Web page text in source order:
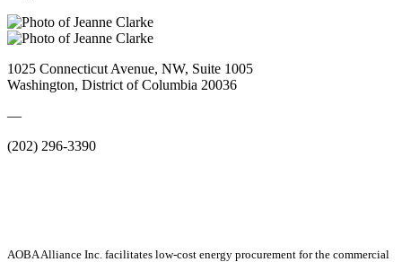
1025 Connecticut Avenue, NW, Suite 1005
Washington, District of Columbia 20036
—
(202) 296-3390
AOBA Alliance Inc. facilitates low-cost energy procurement for the commercial